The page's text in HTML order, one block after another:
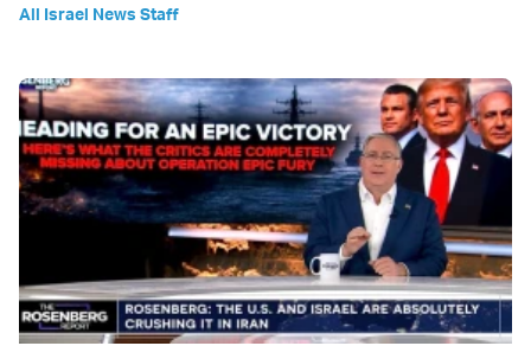
All Israel News Staff